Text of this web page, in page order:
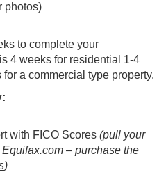
photos)
to complete your
4 weeks for residential 1-4
a commercial type property.
with FICO Scores (pull your
– purchase the
)